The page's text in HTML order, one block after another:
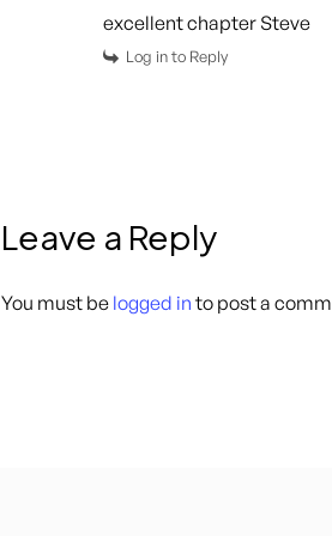
excellent chapter Steve
Log in to Reply
Leave a Reply
You must be logged in to post a